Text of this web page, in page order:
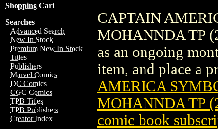
Shopping Cart
Searches
Advanced Search
New In Stock
Premium New In Stock
Titles
Publishers
Marvel Comics
DC Comics
CGC Comics
TPB Titles
TPB Publishers
Creator Index
CAPTAIN
MOHANNDA TP
as an ongoing
item, and place a
AMERICA
MOHANNDA TP
comic book